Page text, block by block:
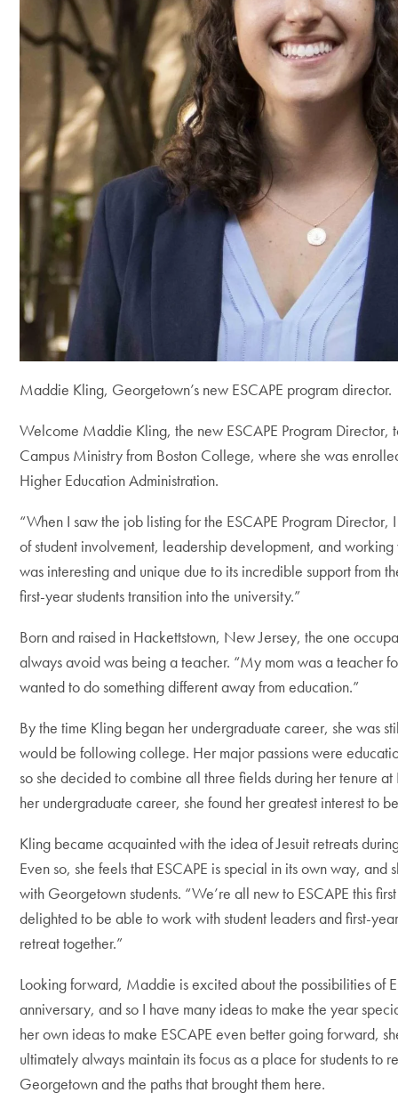
Maddie Kling, Georgetown’s new ESCAPE program director.
Welcome Maddie Kling, the new ESCAPE Program
Campus Ministry from Boston College, where she was
Higher Education Administration.
“When I saw the job listing for the ESCAPE Program
of student involvement, leadership development, and working
was interesting and unique due to its incredible support from
first-year students transition into the university.”
Born and raised in Hackettstown, New Jersey, the one
always avoid was being a teacher. “My mom was a teacher
wanted to do something different away from education.”
By the time Kling began her undergraduate career, she was
would be following college. Her major passions were
so she decided to combine all three fields during her tenure
her undergraduate career, she found her greatest interest to
Kling became acquainted with the idea of Jesuit retreats
Even so, she feels that ESCAPE is special in its own way, and
with Georgetown students. “We’re all new to ESCAPE this
delighted to be able to work with student leaders and first-
retreat together.”
Looking forward, Maddie is excited about the possibilities of
anniversary, and so I have many ideas to make the year
her own ideas to make ESCAPE even better going forward,
ultimately always maintain its focus as a place for students to
Georgetown and the paths that brought them here.